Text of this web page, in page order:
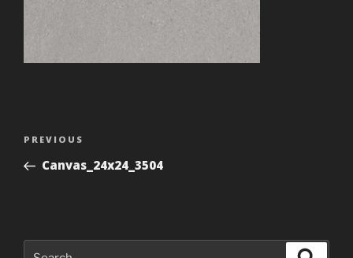
Previous
Post
PREVIOUS
Canvas_24x24_3504